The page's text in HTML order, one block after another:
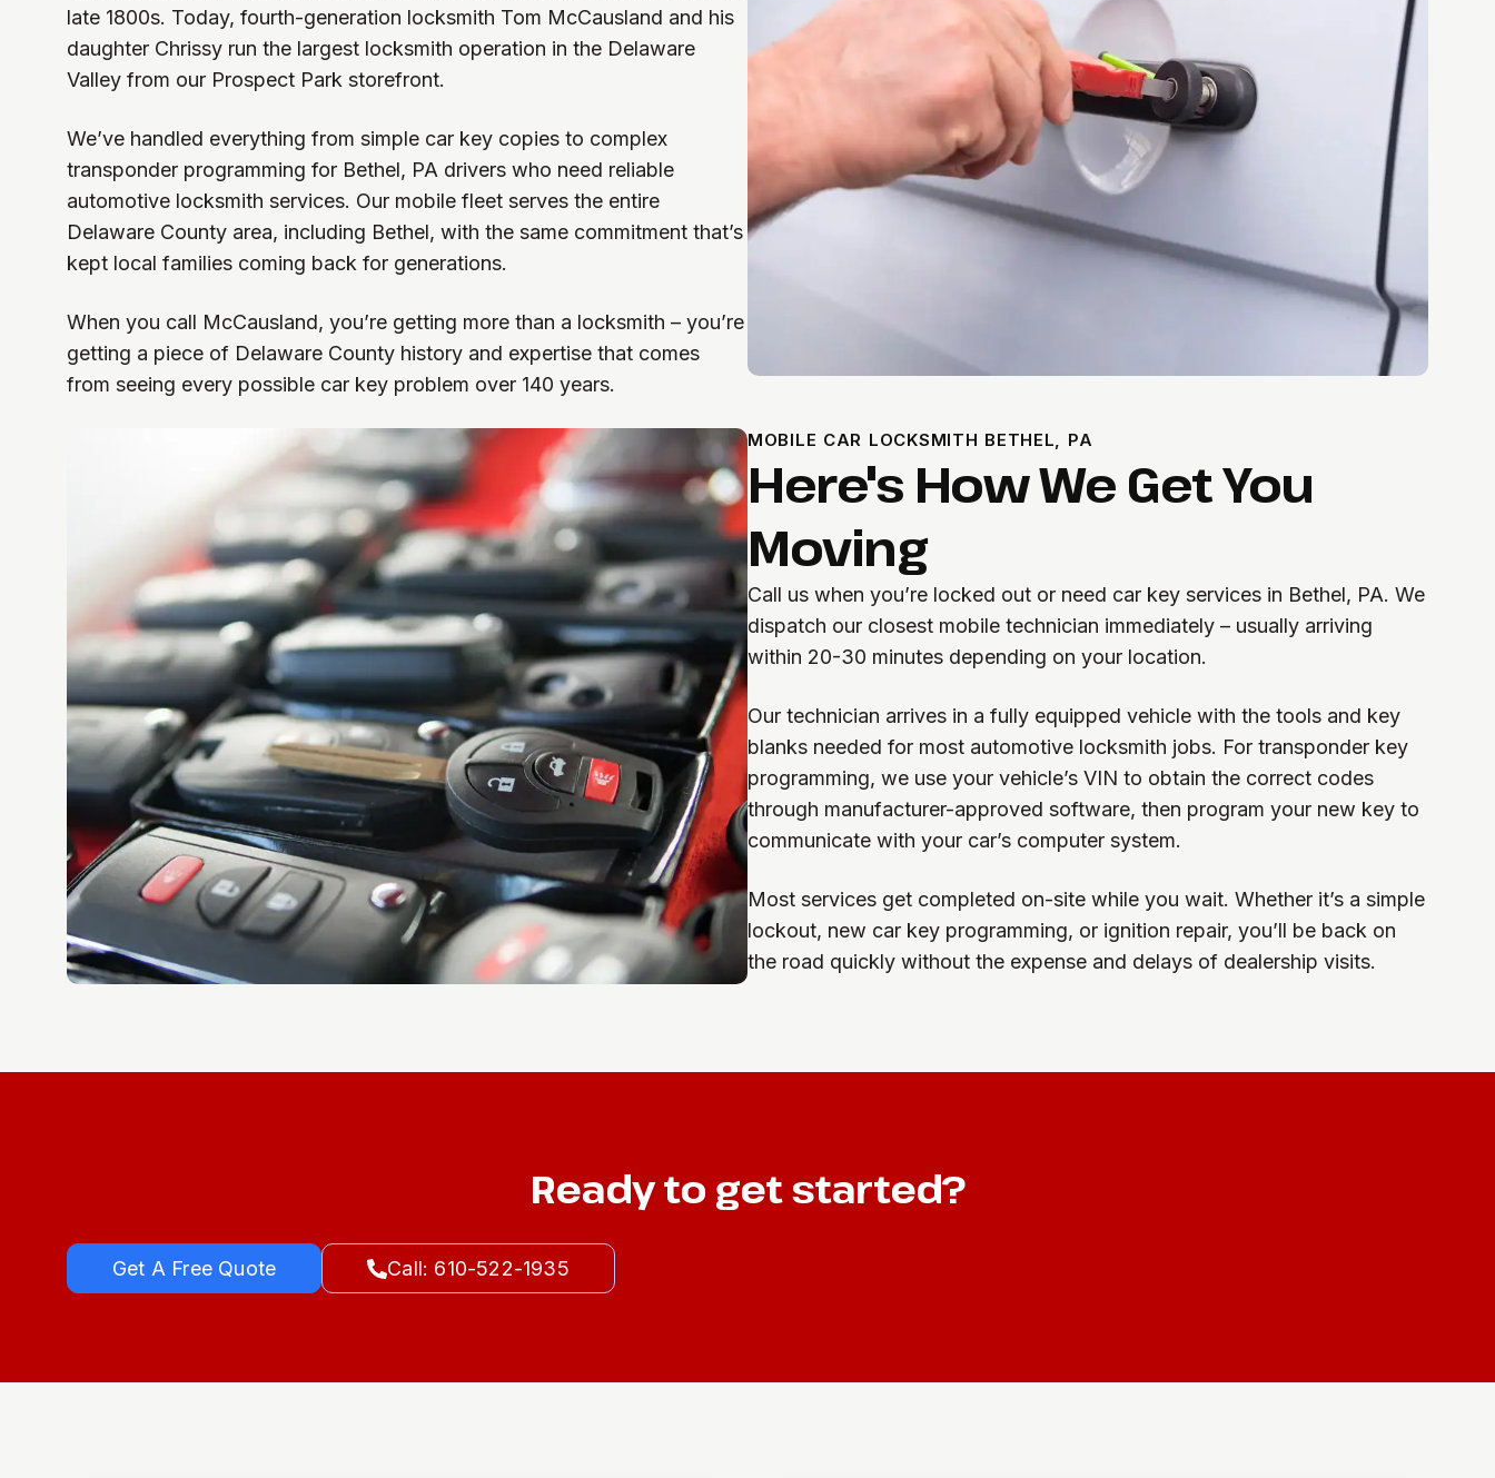
late 1800s. Today, fourth-generation locksmith Tom McCausland and his
daughter Chrissy run the largest locksmith operation in the Delaware
Valley from our Prospect Park storefront.
We’ve handled everything from simple car key copies to complex
transponder programming for Bethel, PA drivers who need reliable
automotive locksmith services. Our mobile fleet serves the entire
Delaware County area, including Bethel, with the same commitment that’s
kept local families coming back for generations.
When you call McCausland, you’re getting more than a locksmith – you’re
getting a piece of Delaware County history and expertise that comes
from seeing every possible car key problem over 140 years.
MOBILE CAR LOCKSMITH BETHEL, PA
Here's How We Get You
Moving
Call us when you’re locked out or need car key services in Bethel, PA. We
dispatch our closest mobile technician immediately – usually arriving
within 20-30 minutes depending on your location.
Our technician arrives in a fully equipped vehicle with the tools and key
blanks needed for most automotive locksmith jobs. For transponder key
programming, we use your vehicle’s VIN to obtain the correct codes
through manufacturer-approved software, then program your new key to
communicate with your car’s computer system.
Most services get completed on-site while you wait. Whether it’s a simple
lockout, new car key programming, or ignition repair, you’ll be back on
the road quickly without the expense and delays of dealership visits.
Ready to get started?
Get A Free Quote Call: 610-522-1935